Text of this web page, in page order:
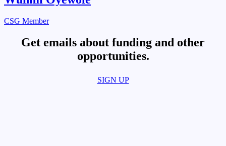
CSG Member
Get emails about funding and other
opportunities.​
SIGN UP